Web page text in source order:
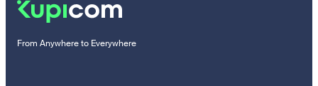
From Anywhere to Everywhere